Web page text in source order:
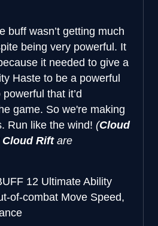
buff wasn’t getting much
being very powerful. It
it needed to give a
Haste to be a powerful
that it’d
game. So we're making
Run like the wind! (Cloud
Cloud Riftare
12 Ultimate Ability
of-combat Move Speed,